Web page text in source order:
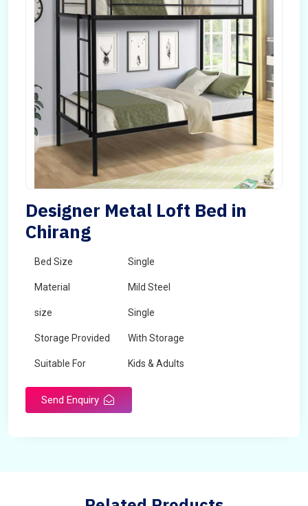
Designer Metal Loft Bed in
Chirang
Bed Size Single
Material Mild Steel
size Single
Storage Provided With Storage
Suitable For Kids & Adults
Send Enquiry